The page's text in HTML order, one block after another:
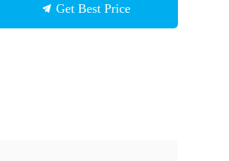
Get Best Price